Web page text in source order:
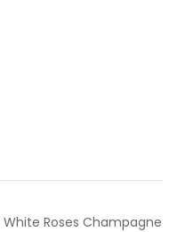
Roses Champagne